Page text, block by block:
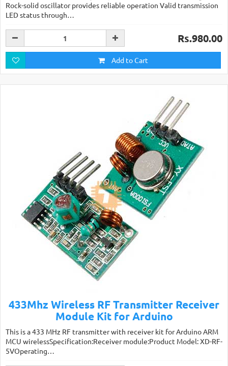
Rock-solid oscillator provides reliable operation Valid transmission
LED status through…
Rs.980.00
Add to Cart
433Mhz Wireless RF Transmitter Receiver
Module Kit for Arduino
This is a 433 MHz RF transmitter with receiver kit for Arduino ARM
MCU wirelessSpecification:Receiver module:Product Model: XD-RF-
5VOperating…